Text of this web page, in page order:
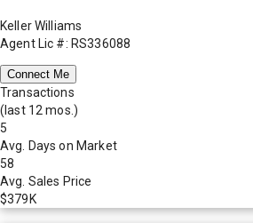
Keller Williams
Agent Lic #: RS336088
Connect Me
Transactions
(last 12 mos.)
5
Avg. Days on Market
58
Avg. Sales Price
$379K